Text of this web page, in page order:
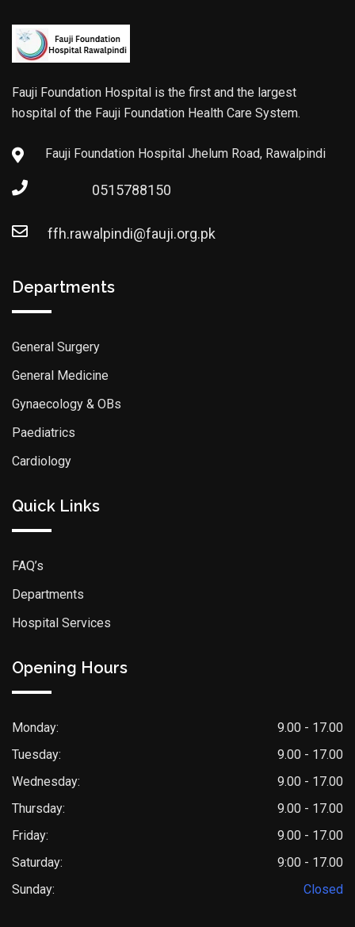
Fauji Foundation Hospital is the first and the largest
hospital of the Fauji Foundation Health Care System.
Fauji Foundation Hospital Jhelum Road, Rawalpindi
0515788150
ffh.rawalpindi@fauji.org.pk
Departments
General Surgery
General Medicine
Gynaecology & OBs
Paediatrics
Cardiology
Quick Links
FAQ’s
Departments
Hospital Services
Opening Hours
Monday:
9.00 - 17.00
Tuesday:
9.00 - 17.00
Wednesday:
9.00 - 17.00
Thursday:
9.00 - 17.00
Friday:
9.00 - 17.00
Saturday:
9:00 - 17.00
Sunday:
Closed